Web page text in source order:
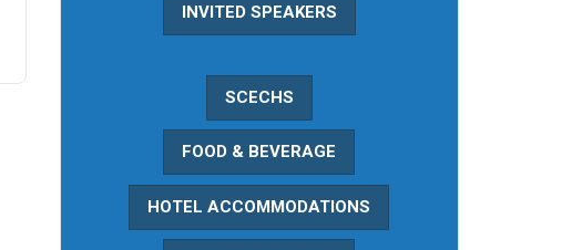
INVITED SPEAKERS
SCECHS
FOOD & BEVERAGE
HOTEL ACCOMMODATIONS